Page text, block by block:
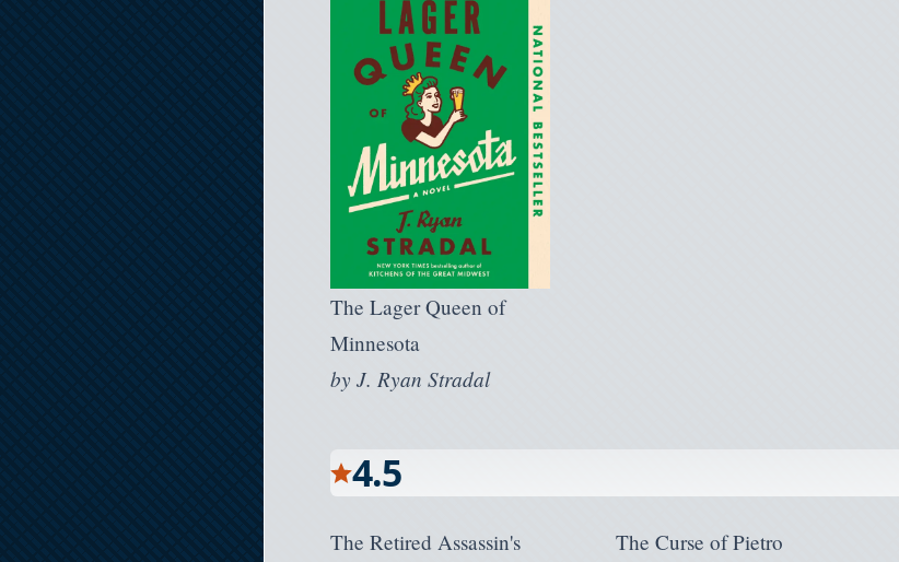
The Lager Queen of
Minnesota
byJ. Ryan Stradal
4.5
The Retired Assassin's
The Curse of Pietro